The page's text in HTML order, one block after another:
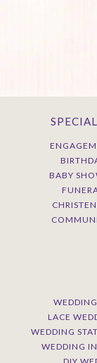
BABY
LACE
WEDDING
WEDDING